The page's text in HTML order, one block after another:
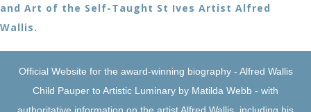
and Art of the Self-Taught St Ives Artist Alfred
Wallis.
Official Website for the award-winning biography - Alfred Wallis
Child Pauper to Artistic Luminary by Matilda Webb - with